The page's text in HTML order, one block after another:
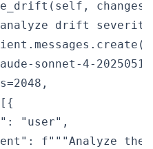
drift
sonnet-4-
"user",
f"""Analyze